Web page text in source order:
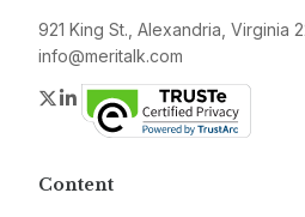
921 King St., Alexandria, Virginia
info@meritalk.com
Twitter
LinkedIn
Content